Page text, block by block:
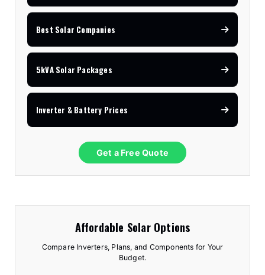
Best Solar Companies
5kVA Solar Packages
Inverter & Battery Prices
Get a Free Quote
Affordable Solar Options
Compare Inverters, Plans, and Components for Your
Budget.